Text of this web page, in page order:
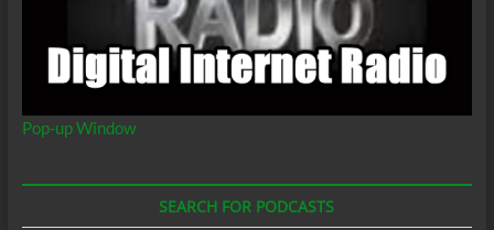
Pop-up Window
SEARCH FOR PODCASTS